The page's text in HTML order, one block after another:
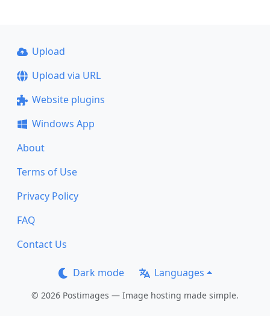
Upload
Upload via URL
Website plugins
Windows App
About
Terms of Use
Privacy Policy
FAQ
Contact Us
Dark mode Languages
© 2026 Postimages — Image hosting made simple.